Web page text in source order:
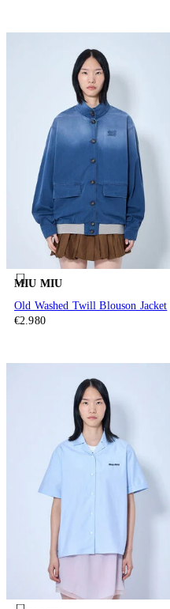
MIU MIU
Old Washed Twill Blouson Jacket
€2.980